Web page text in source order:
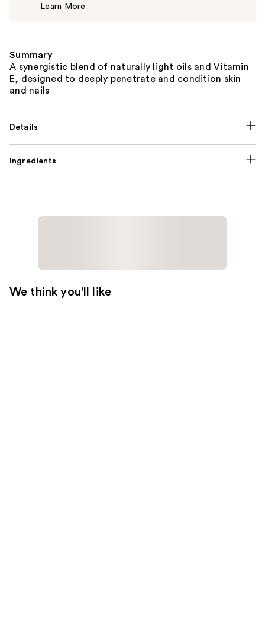
Learn More
Summary
A synergistic blend of naturally light oils and Vitamin
E, designed to deeply penetrate and condition skin
and nails
Details
Ingredients
We think you'll like